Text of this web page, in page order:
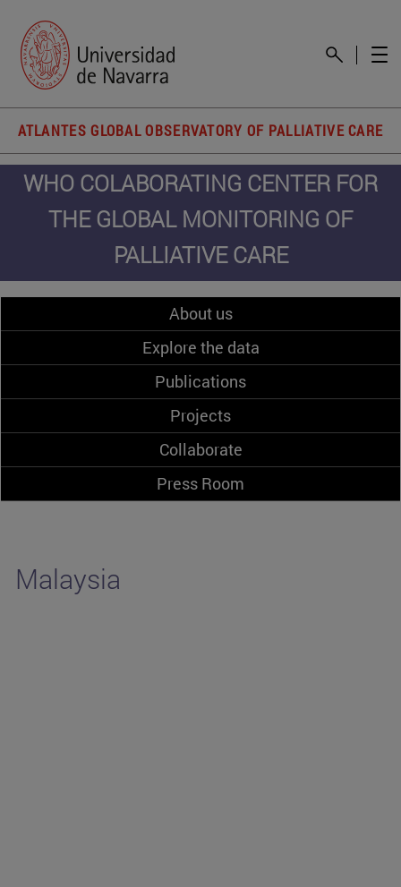
ATLANTES GLOBAL OBSERVATORY OF PALLIATIVE CARE
WHO COLABORATING CENTER FOR
THE GLOBAL MONITORING OF
PALLIATIVE CARE
About us
Explore the data
Publications
Projects
Collaborate
Press Room
Malaysia